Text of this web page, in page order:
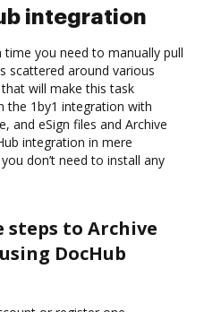
integration
you need to manually pull
scattered around various
will make this task
the 1by1 integration with
and eSign files and Archive
integration in mere
don’t need to install any
steps to Archive
DocHub